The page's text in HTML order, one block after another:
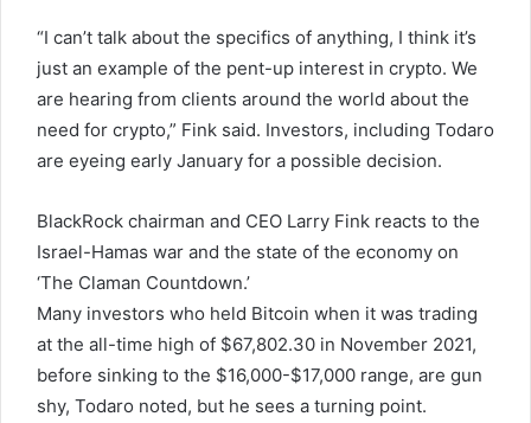
“I can’t talk about the specifics of anything, I think it’s
just an example of the pent-up interest in crypto. We
are hearing from clients around the world about the
need for crypto,” Fink said. Investors, including Todaro
are eyeing early January for a possible decision.
BlackRock chairman and CEO Larry Fink reacts to the
Israel-Hamas war and the state of the economy on
‘The Claman Countdown.’
Many investors who held Bitcoin when it was trading
at the all-time high of $67,802.30 in November 2021,
before sinking to the $16,000-$17,000 range, are gun
shy, Todaro noted, but he sees a turning point.